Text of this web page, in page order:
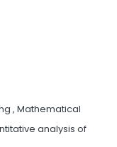
, Mathematical
analysis of